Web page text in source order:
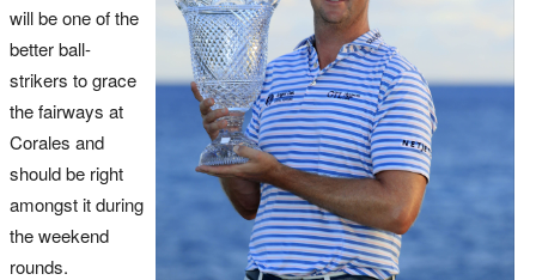
will be one of the
better ball-
strikers to grace
the fairways at
Corales and
should be right
amongst it during
the weekend
rounds.